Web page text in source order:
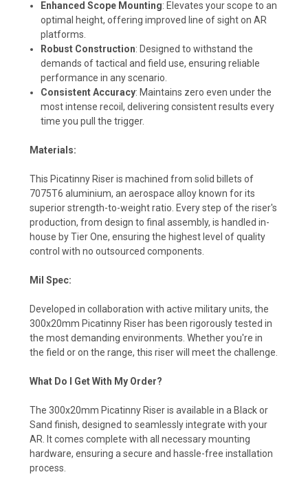
Enhanced Scope Mounting: Elevates your scope to an
optimal height, offering improved line of sight on AR
platforms.
Robust Construction: Designed to withstand the
demands of tactical and field use, ensuring reliable
performance in any scenario.
Consistent Accuracy: Maintains zero even under the
most intense recoil, delivering consistent results every
time you pull the trigger.
Materials:
This Picatinny Riser is machined from solid billets of
7075T6 aluminium, an aerospace alloy known for its
superior strength-to-weight ratio. Every step of the riser's
production, from design to final assembly, is handled in-
house by Tier One, ensuring the highest level of quality
control with no outsourced components.
Mil Spec:
Developed in collaboration with active military units, the
300x20mm Picatinny Riser has been rigorously tested in
the most demanding environments. Whether you're in
the field or on the range, this riser will meet the challenge.
What Do I Get With My Order?
The 300x20mm Picatinny Riser is available in a Black or
Sand finish, designed to seamlessly integrate with your
AR. It comes complete with all necessary mounting
hardware, ensuring a secure and hassle-free installation
process.